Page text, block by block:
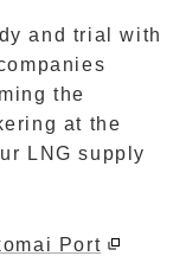
and trial with
the
at the
LNG supply
Port